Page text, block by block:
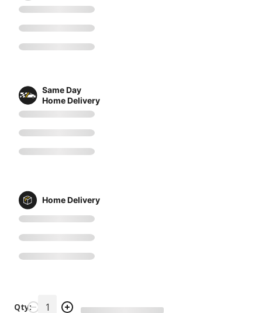
Same Day
Home Delivery
Home Delivery
Qty: